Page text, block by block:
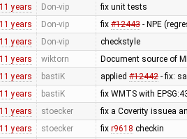
11 years Don-vip fix unit tests
11 years Don-vip fix #12443- NPE
11 years Don-vip checkstyle
11 years wiktorn Document source of
11 years bastiK applied #12442- fix:
11 years bastiK fix WMTS with
11 years stoecker fix a Coverity issuea
11 years stoecker fix r9618 checkin